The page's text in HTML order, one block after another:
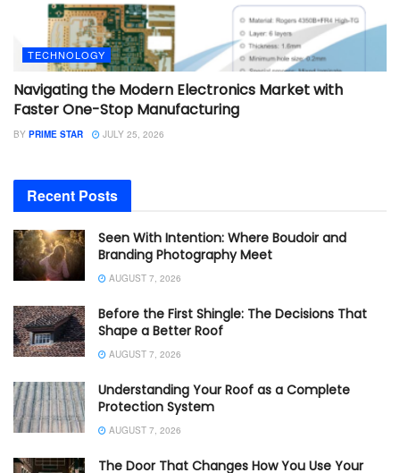
TECHNOLOGY
Navigating the Modern Electronics Market with
Faster One-Stop Manufacturing
BY PRIME STAR JULY 25, 2026
Recent Posts
Seen With Intention: Where Boudoir and
Branding Photography Meet
AUGUST 7, 2026
Before the First Shingle: The Decisions That
Shape a Better Roof
AUGUST 7, 2026
Understanding Your Roof as a Complete
Protection System
AUGUST 7, 2026
The Door That Changes How You Use Your